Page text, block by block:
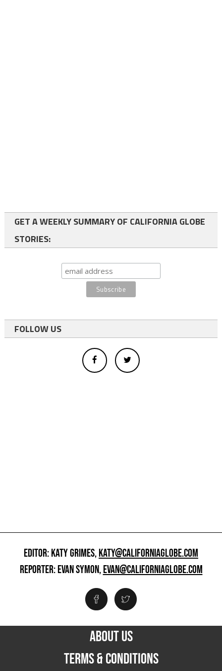
GET A WEEKLY SUMMARY OF CALIFORNIA GLOBE
STORIES:
FOLLOW US
EDITOR: KATY GRIMES,KATY@CALIFORNIAGLOBE.COM
REPORTER: EVAN SYMON,EVAN@CALIFORNIAGLOBE.COM
ABOUT US
TERMS & CONDITIONS